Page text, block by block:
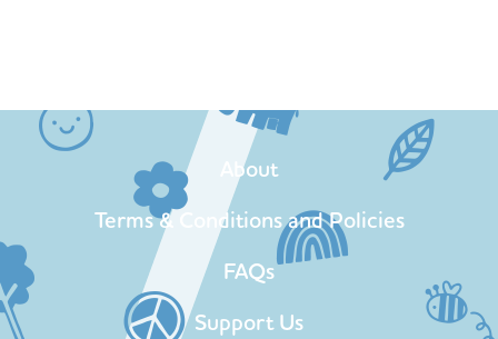
About
Terms & Conditions and Policies
FAQs
Support Us